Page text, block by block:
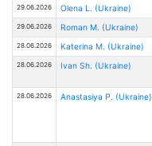
29.06.2026 Olena L. (Ukraine)
29.06.2026 Roman M. (Ukraine)
28.06.2026 Katerina M. (Ukraine)
28.06.2026 Ivan Sh. (Ukraine)
28.06.2026 Anastasiya P. (Ukraine)